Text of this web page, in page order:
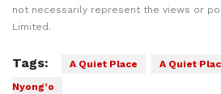
not necessarily represent the views or
Limited.
Tags: A Quiet Place A Quiet
Nyong’o